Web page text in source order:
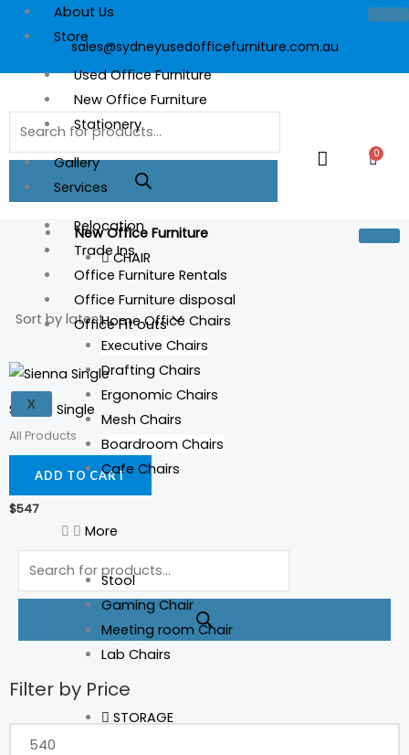
About Us
Store
Used Office Furniture
New Office Furniture
Stationery
Gallery
Services
Relocation
Trade Ins
Office Furniture Rentals
Office Furniture disposal
Office Fit outs
X
sales@sydneyusedofficefurniture.com.au
Products
search
0
Cart
New Office Furniture
CHAIR
Home Office Chairs
Executive Chairs
Drafting Chairs
Ergonomic Chairs
Mesh Chairs
Boardroom Chairs
Cafe Chairs
More
Stool
Gaming Chair
Meeting room Chair
Lab Chairs
STORAGE
Products
search
Filter by Price
Min
Max
Sienna Single
All Products
ADD TO CART
$547